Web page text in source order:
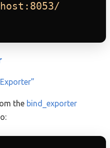
the bind_exporter